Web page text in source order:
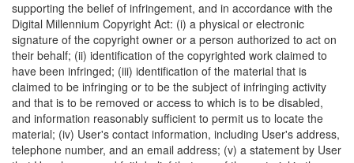
supporting the belief of infringement, and in accordance with the
Digital Millennium Copyright Act: (i) a physical or electronic
signature of the copyright owner or a person authorized to act on
their behalf; (ii) identification of the copyrighted work claimed to
have been infringed; (iii) identification of the material that is
claimed to be infringing or to be the subject of infringing activity
and that is to be removed or access to which is to be disabled,
and information reasonably sufficient to permit us to locate the
material; (iv) User's contact information, including User's address,
telephone number, and an email address; (v) a statement by User